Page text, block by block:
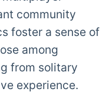
community
foster a sense of
among
from solitary
experience.